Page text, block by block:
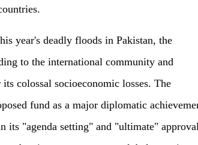
year's deadly floods in Pakistan, the
to the international community and
colossal socioeconomic losses. The
fund as a major diplomatic
its "agenda setting" and "ultimate"